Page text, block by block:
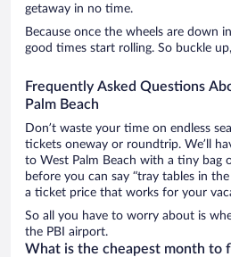
getaway in no time.
Because once the wheels are down
good times start rolling. So buckle
Frequently Asked Questions
Palm Beach
Don’t waste your time on endless
tickets oneway or roundtrip. We’ll
to West Palm Beach with a tiny bag
before you can say “tray tables in
a ticket price that works for your
So all you have to worry about is
the PBI airport.
What is the cheapest month to